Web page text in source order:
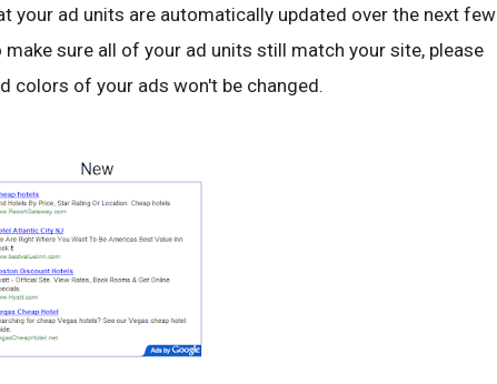
your ad units are automatically updated over the next few
make sure all of your ad units still match your site, please
colors of your ads won't be changed.